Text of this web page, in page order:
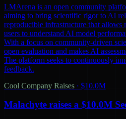
LMArena is an open community
aiming to bring scientific rigor to AI
reproducible infrastructure that allows
users to understand AI model
With a focus on community-driven
open evaluation and makes AI
The platform seeks to continuously
feedback.
Cool Company Raises · $10.0M
Malachyte raises a $10.0M